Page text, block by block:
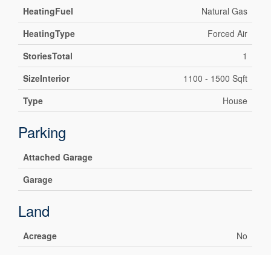
HeatingFuel
Natural Gas
HeatingType
Forced Air
StoriesTotal
1
SizeInterior
1100 - 1500 Sqft
Type
House
Parking
Attached Garage
Garage
Land
Acreage
No